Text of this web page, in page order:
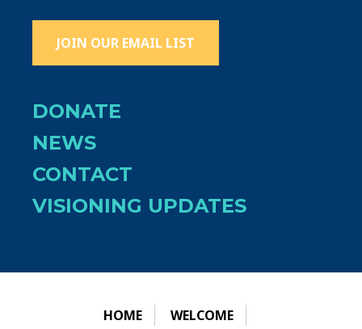
JOIN OUR EMAIL LIST
DONATE
NEWS
CONTACT
VISIONING UPDATES
HOME WELCOME